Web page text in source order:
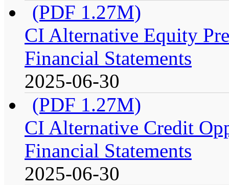
(PDF 1.27M)
CI Alternative Equity
Financial Statements
2025-06-30
(PDF 1.27M)
CI Alternative Credit
Financial Statements
2025-06-30